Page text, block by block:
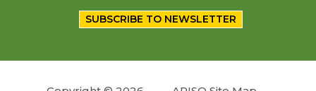
SUBSCRIBE TO NEWSLETTER